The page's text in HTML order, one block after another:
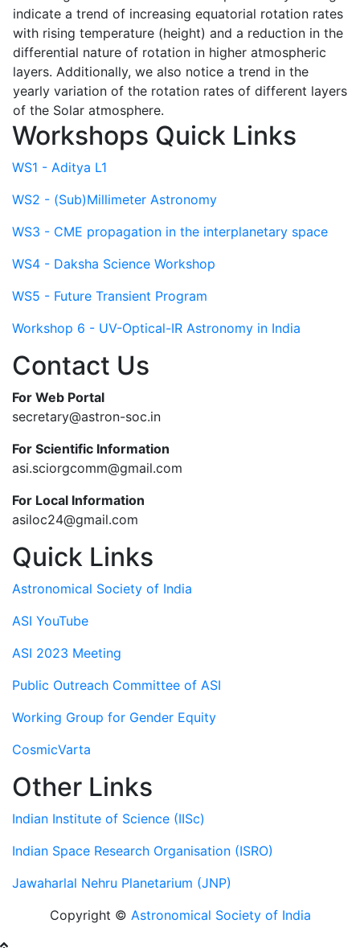
indicate a trend of increasing equatorial rotation rates
with rising temperature (height) and a reduction in the
differential nature of rotation in higher atmospheric
layers. Additionally, we also notice a trend in the
yearly variation of the rotation rates of different layers
of the Solar atmosphere.
Workshops Quick Links
WS1 - Aditya L1
WS2 - (Sub)Millimeter Astronomy
WS3 - CME propagation in the interplanetary space
WS4 - Daksha Science Workshop
WS5 - Future Transient Program
Workshop 6 - UV-Optical-IR Astronomy in India
Contact Us
For Web Portal
secretary@astron-soc.in
For Scientific Information
asi.sciorgcomm@gmail.com
For Local Information
asiloc24@gmail.com
Quick Links
Astronomical Society of India
ASI YouTube
ASI 2023 Meeting
Public Outreach Committee of ASI
Working Group for Gender Equity
CosmicVarta
Other Links
Indian Institute of Science (IISc)
Indian Space Research Organisation (ISRO)
Jawaharlal Nehru Planetarium (JNP)
Copyright © Astronomical Society of India